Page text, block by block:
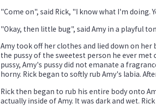
"Come on", said Rick, "I know what I'm doing.
"Okay, then little bug", said Amy in a playful
Amy took off her clothes and lied down on
the pussy of the sweetest person he ever
pussy, Amy's pussy did not emanate a
horny. Rick began to softly rub Amy's labia.
Rick then began to rub his entire body onto
actually inside of Amy. It was dark and wet.